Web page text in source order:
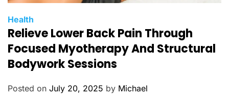
C
a
t
e
g
o
Health
Relieve Lower Back Pain Through
Focused Myotherapy And Structural
Bodywork Sessions
Posted on July 20, 2025 by Michael